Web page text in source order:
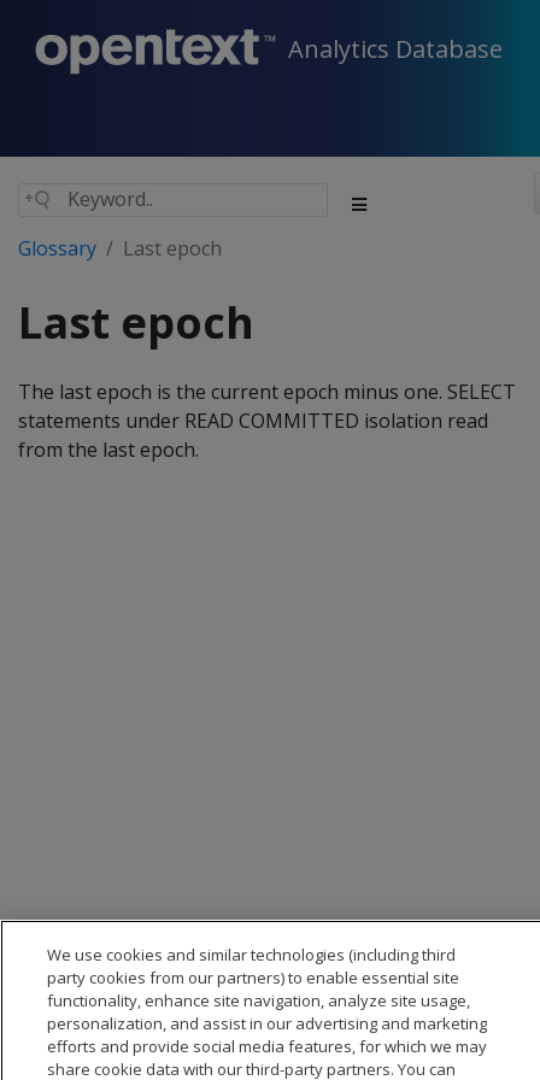
Analytics Database
Glossary Last epoch
Last epoch
The last epoch is the current epoch minus one. SELECT
statements under READ COMMITTED isolation read
from the last epoch.
We use cookies and similar technologies (including third
party cookies from our partners) to enable essential site
functionality, enhance site navigation, analyze site usage,
personalization, and assist in our advertising and marketing
efforts and provide social media features, for which we may
share cookie data with our third-party partners. You can